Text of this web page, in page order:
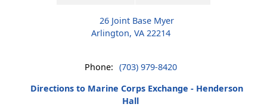
26 Joint Base Myer
Arlington, VA 22214
Phone: (703) 979-8420
Directions to Marine Corps Exchange - Henderson
Hall